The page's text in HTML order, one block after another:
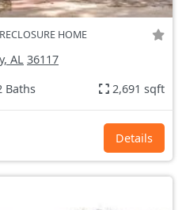
HOME
AL 36117
Baths 2,691 sqft
Details